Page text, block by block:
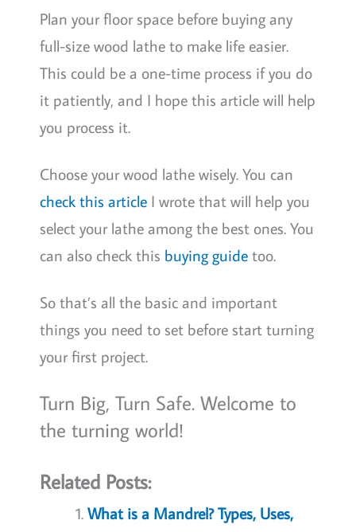
Plan your floor space before buying any
full-size wood lathe to make life easier.
This could be a one-time process if you do
it patiently, and I hope this article will help
you process it.
Choose your wood lathe wisely. You can
check this article I wrote that will help you
select your lathe among the best ones. You
can also check this buying guidetoo.
So that’s all the basic and important
things you need to set before start turning
your first project.
Turn Big, Turn Safe. Welcome to
the turning world!
Related Posts:
What is a Mandrel? Types, Uses,